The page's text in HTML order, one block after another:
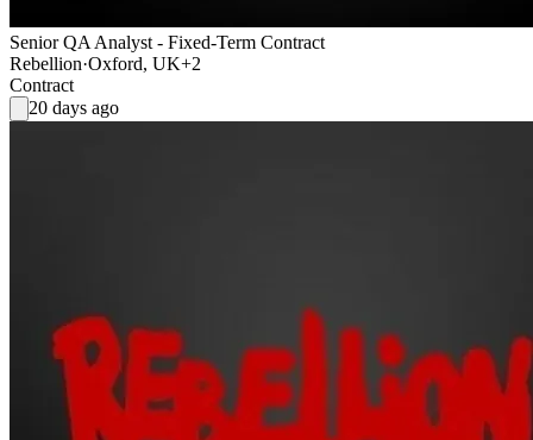
Senior QA Analyst - Fixed-Term Contract
Rebellion·Oxford, UK+2
Contract
20 days ago